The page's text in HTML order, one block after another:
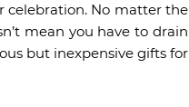
celebration. No matter the
mean you have to drain
but inexpensive gifts for